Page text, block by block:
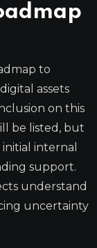
to
assets
on this
be listed, but
internal
support.
understand
uncertainty